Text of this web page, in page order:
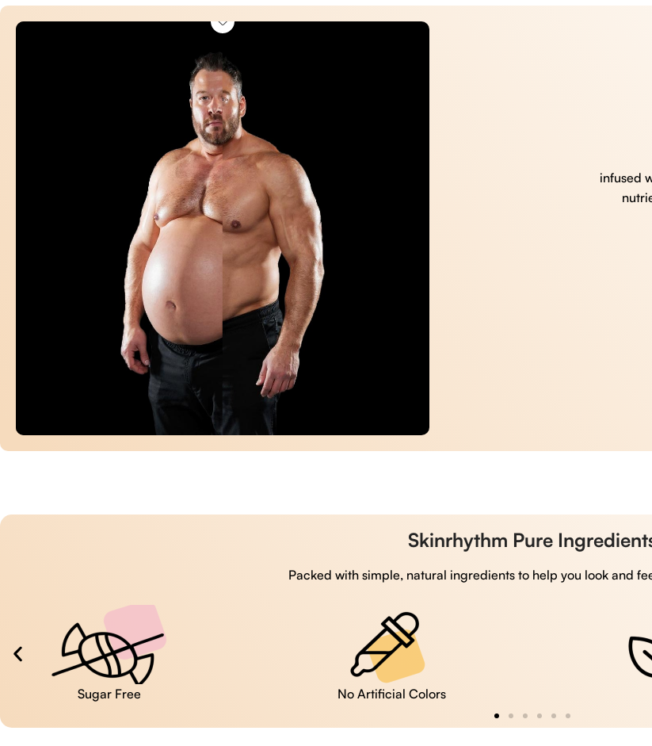
infused
Skinrhythm Pure
Packed with simple, natural ingredients to help you look and
No Artificial Colors Vegan